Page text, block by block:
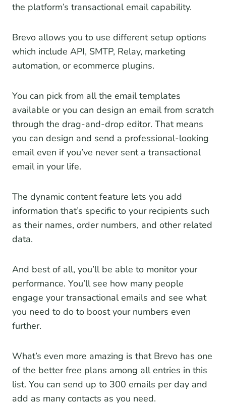
the platform’s transactional email capability.
Brevo allows you to use different setup options
which include API, SMTP, Relay, marketing
automation, or ecommerce plugins.
You can pick from all the email templates
available or you can design an email from scratch
through the drag-and-drop editor. That means
you can design and send a professional-looking
email even if you’ve never sent a transactional
email in your life.
The dynamic content feature lets you add
information that’s specific to your recipients such
as their names, order numbers, and other related
data.
And best of all, you’ll be able to monitor your
performance. You’ll see how many people
engage your transactional emails and see what
you need to do to boost your numbers even
further.
What’s even more amazing is that Brevo has one
of the better free plans among all entries in this
list. You can send up to 300 emails per day and
add as many contacts as you need.